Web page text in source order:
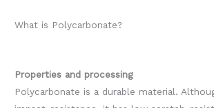
What is Polycarbonate?
Properties and processing
Polycarbonate is a durable material.